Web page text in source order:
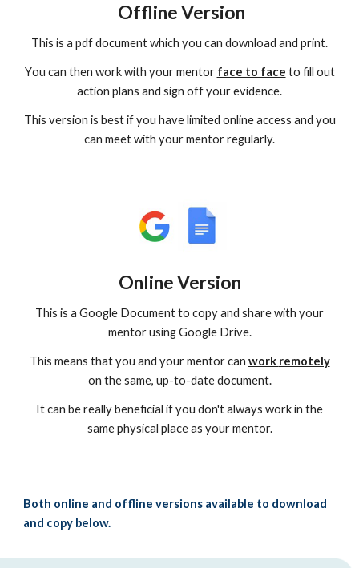
Offline Version
This is a pdf document which you can download and print.
You can then work with your mentor face to face to fill out
action plans and sign off your evidence.
This version is best if you have limited online access and you
can meet with your mentor regularly.
Online Version
This is a Google Document to copy and share with your
mentorusing Google Drive.
This means that you and your mentor can work remotely
on the same, up-to-datedocument.
It can be really beneficial if you don't always work in the
same physical place as your mentor.
Both online and offline versions available to download
and copy below.